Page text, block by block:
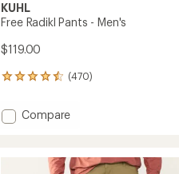
KUHL
Free Radikl Pants - Men's
$119.00
(470)
470
with
an Add
Pants
Compare